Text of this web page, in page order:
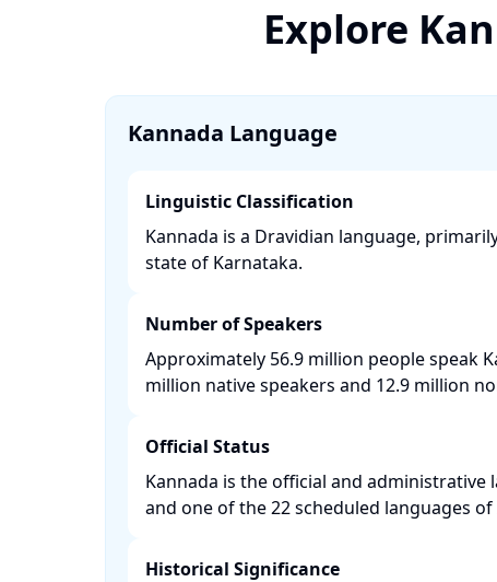
Explore
Kannada Language
Linguistic Classification
Kannada is a Dravidian language,
state of Karnataka. ​
Number of Speakers
Approximately 56.9 million people speak
million native speakers and 12.9 million
Official Status
Kannada is the official and administrative
and one of the 22 scheduled languages of
Historical Significance